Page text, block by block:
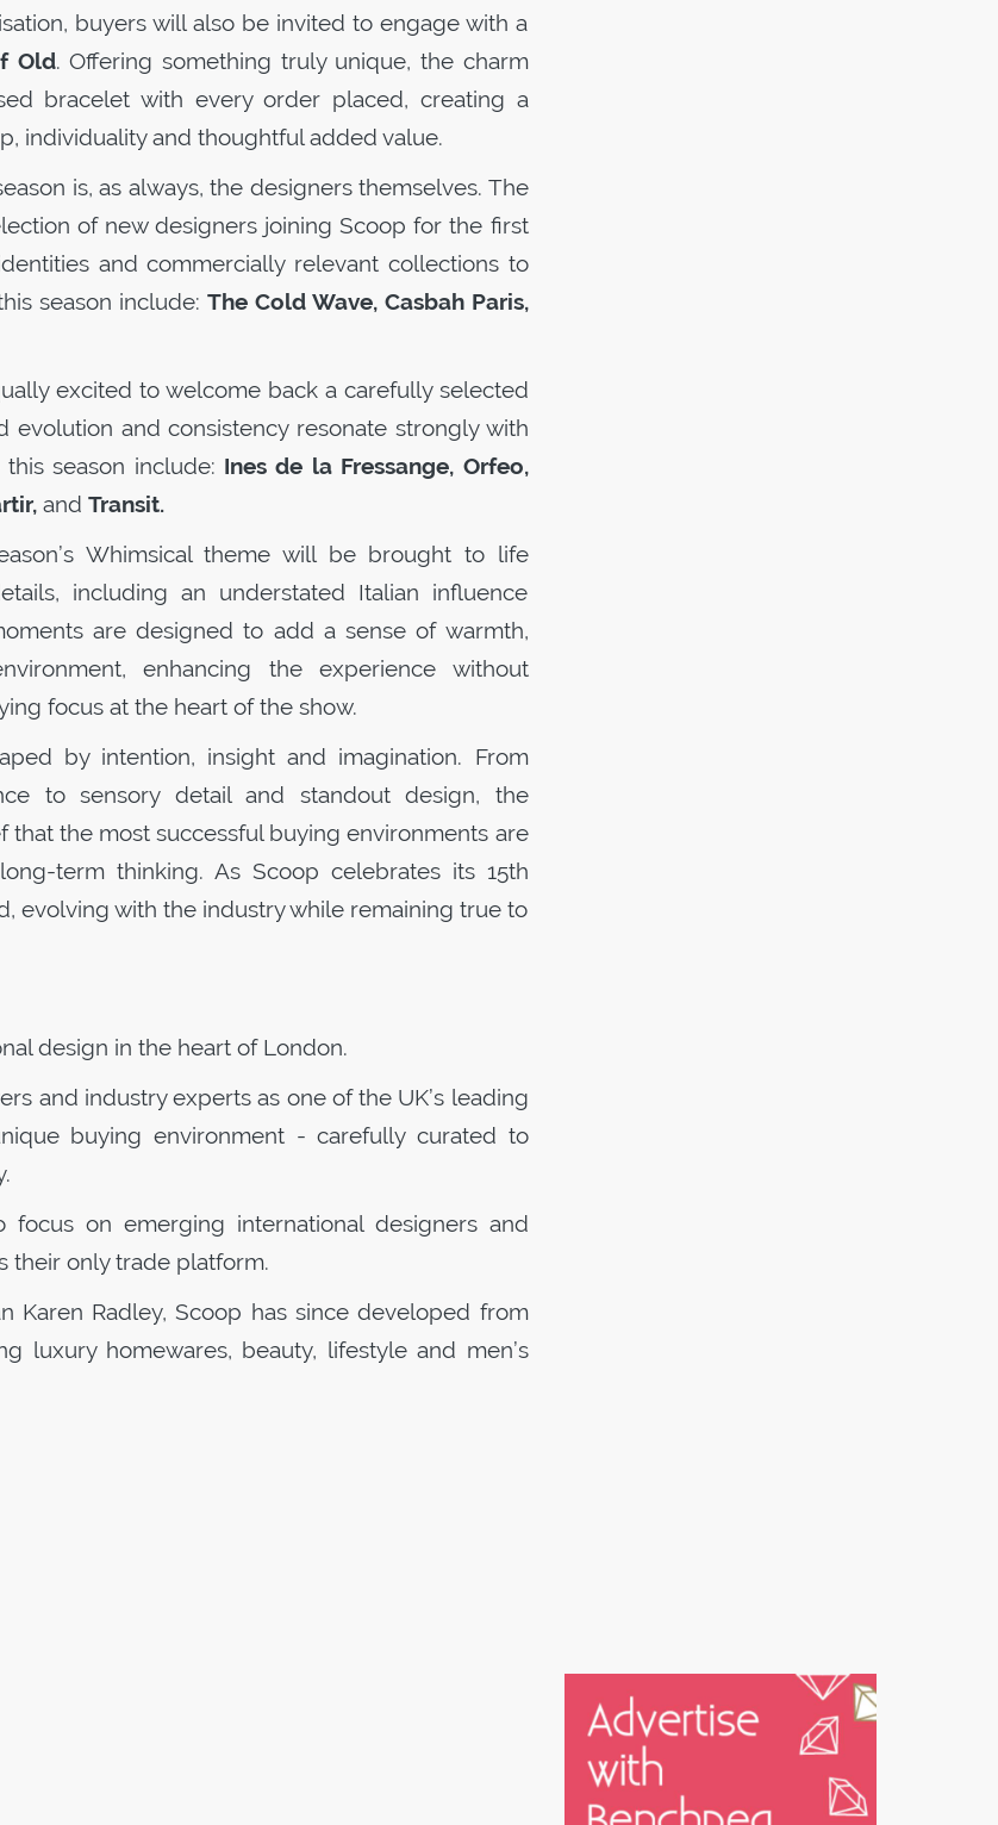
buyers will also be invited to engage with a
Old. Offering something truly unique, the charm
bracelet with every order placed, creating a
individuality and thoughtful added value.
is, as always, the designers themselves. The
of new designers joining Scoop for the first
and commercially relevant collections to
season include: The Cold Wave, Casbah Paris,
excited to welcome back a carefully selected
and consistency resonate strongly with
this season include: Ines de la Fressange, Orfeo,
and Transit.
Whimsical theme will be brought to life
including an understated Italian influence
are designed to add a sense of warmth,
enhancing the experience without
focus at the heart of the show.
by intention, insight and imagination. From
to sensory detail and standout design, the
that the most successful buying environments are
term thinking. As Scoop celebrates its 15th
evolving with the industry while remaining true to
design in the heart of London.
and industry experts as one of the UK’s leading
buying environment - carefully curated to
on emerging international designers and
their only trade platform.
Karen Radley, Scoop has since developed from
luxury homewares, beauty, lifestyle and men’s